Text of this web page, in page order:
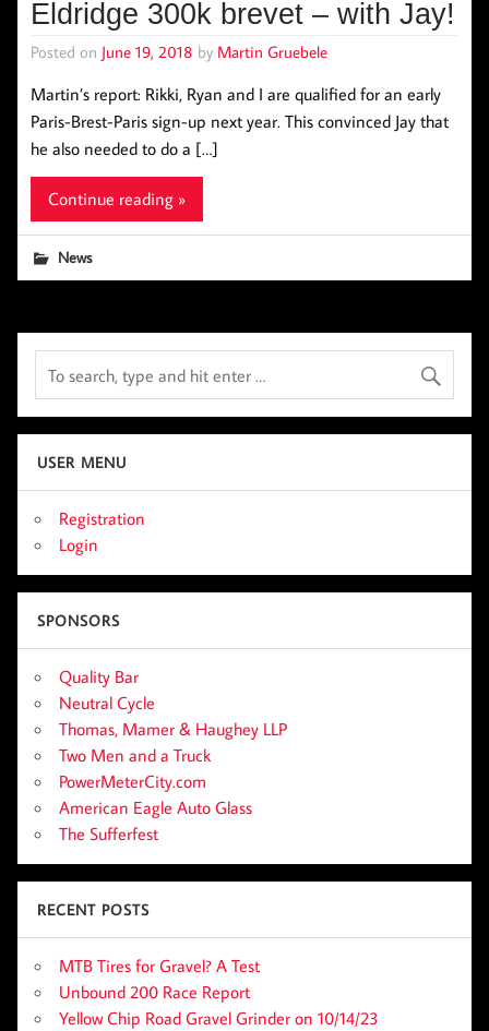
Eldridge 300k brevet – with Jay!
Posted on June 19, 2018 by Martin Gruebele
Martin’s report: Rikki, Ryan and I are qualified for an early
Paris-Brest-Paris sign-up next year. This convinced Jay that
he also needed to do a […]
Continue reading »
News
USER MENU
Registration
Login
SPONSORS
Quality Bar
Neutral Cycle
Thomas, Mamer & Haughey LLP
Two Men and a Truck
PowerMeterCity.com
American Eagle Auto Glass
The Sufferfest
RECENT POSTS
MTB Tires for Gravel? A Test
Unbound 200 Race Report
Yellow Chip Road Gravel Grinder on 10/14/23